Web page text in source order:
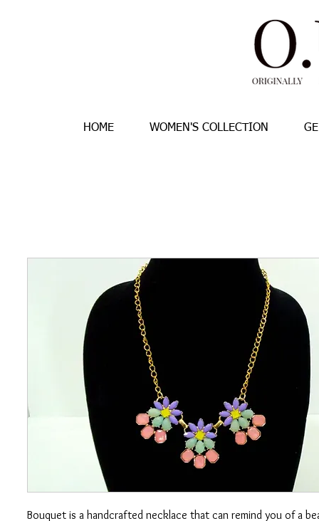
HOME WOMEN'S COLLECTION
Bouquet is a handcrafted necklace that can remind you of a